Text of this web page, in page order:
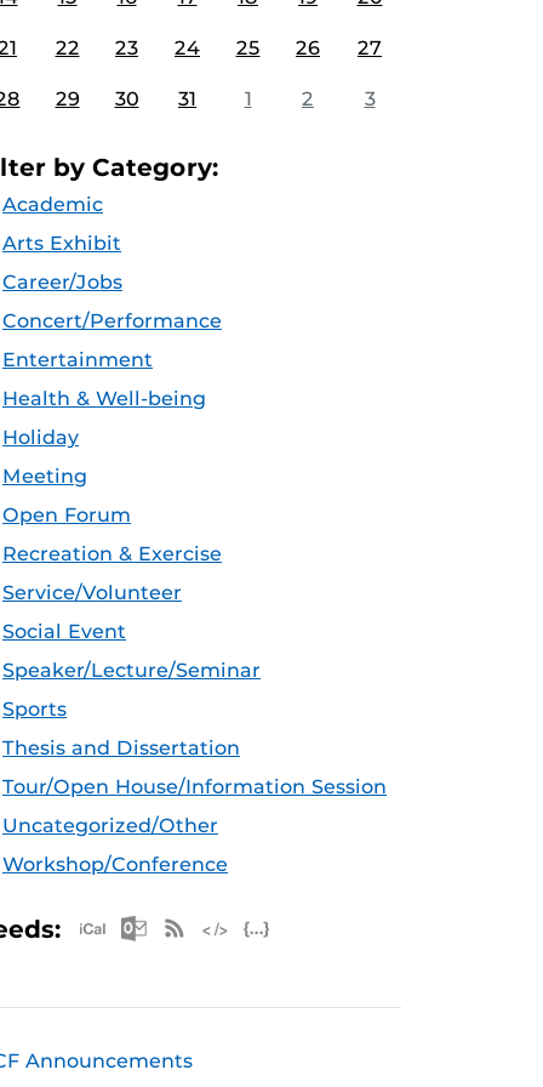
22 23 24 25 26 27
29 30 31 1 2 3
by Category:
Academic
Arts Exhibit
Career/Jobs
Concert/Performance
Entertainment
Health & Well-being
Holiday
Meeting
Open Forum
Recreation & Exercise
Service/Volunteer
Social Event
Speaker/Lecture/Seminar
Sports
Thesis and Dissertation
Tour/Open House/Information Session
Uncategorized/Other
Workshop/Conference
Apple iCal Feed (ICS)
Microsoft Outlook Feed (ICS)
RSS Feed
Announcements